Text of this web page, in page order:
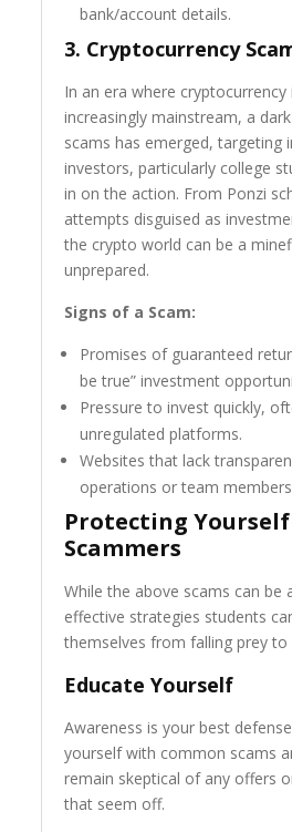
bank/account details.
3. Cryptocurrency
In an era where
increasingly mainstream, a
scams has emerged, targeting
investors, particularly college
in on the action. From Ponzi
attempts disguised as
the crypto world can be a
unprepared.
Signs of a Scam:
Promises of guaranteed
be true” investment
Pressure to invest quickly,
unregulated platforms.
Websites that lack
operations or team
Protecting
Scammers
While the above scams can be
effective strategies students
themselves from falling prey to
Educate Yourself
Awareness is your best
yourself with common scams
remain skeptical of any offers
that seem off.